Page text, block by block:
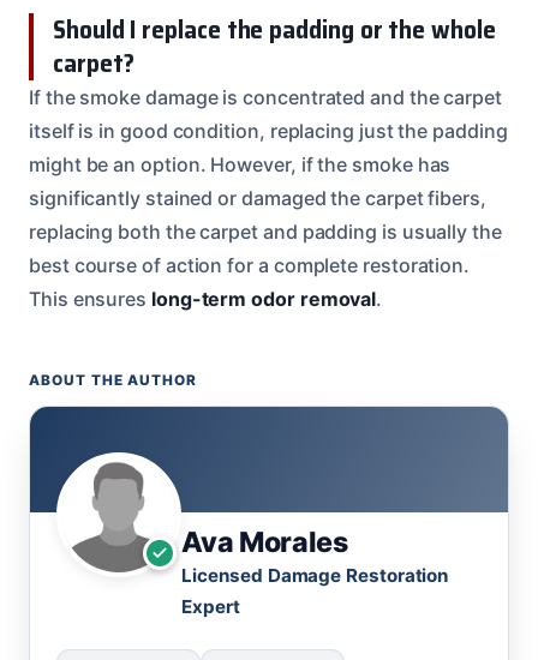
Should I replace the padding or the whole
carpet?
If the smoke damage is concentrated and the carpet
itself is in good condition, replacing just the padding
might be an option. However, if the smoke has
significantly stained or damaged the carpet fibers,
replacing both the carpet and padding is usually the
best course of action for a complete restoration.
This ensures long-term odor removal.
ABOUT THE AUTHOR
Ava Morales
Licensed Damage Restoration
Expert